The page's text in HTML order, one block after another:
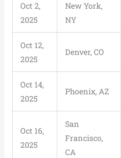
Oct 2,
2025
New York,
NY
Oct 12,
2025
Denver, CO
Oct 14,
2025
Phoenix, AZ
Oct 16,
2025
San
Francisco,
CA